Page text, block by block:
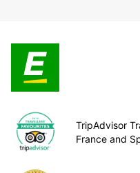
TripAdvisor
France and